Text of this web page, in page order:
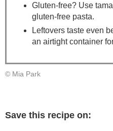
Gluten-free? Use
gluten-free pasta.
Leftovers taste even
an airtight container
© Mia Park
Save this recipe on: